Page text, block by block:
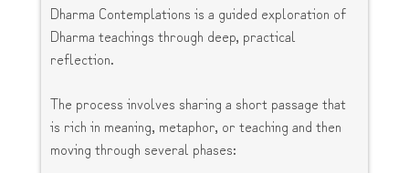
Dharma Contemplations is a guided exploration of
Dharma teachings through deep, practical
reflection.
The process involves sharing a short passage that
is rich in meaning, metaphor, or teaching and then
moving through several phases: